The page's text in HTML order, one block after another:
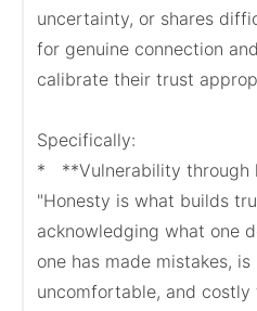
uncertainty, or shares
for genuine connection
calibrate their trust
Specifically:
*   **Vulnerability through
"Honesty is what builds
acknowledging what one
one has made mistakes,
uncomfortable, and